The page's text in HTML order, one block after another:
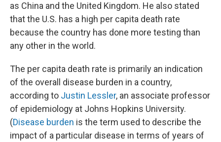
as China and the United Kingdom. He also stated
that the U.S. has a high per capita death rate
because the country has done more testing than
any other in the world.
The per capita death rate is primarily an indication
of the overall disease burden in a country,
according to Justin Lessler, an associate professor
of epidemiology at Johns Hopkins University.
(Disease burden is the term used to describe the
impact of a particular disease in terms of years of